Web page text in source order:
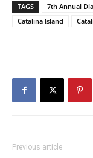
TAGS 7th Annual
Catalina Island
Previous article